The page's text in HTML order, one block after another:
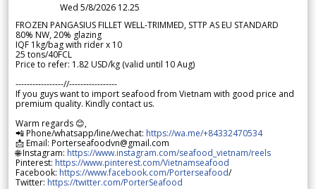
Wed 5/8/2026 12.25
FROZEN PANGASIUS FILLET WELL-TRIMMED, STTP AS EU STANDARD
80% NW, 20% glazing
IQF 1kg/bag with rider x 10
25 tons/40FCL
Price to refer: 1.82 USD/kg (valid until 10 Aug)
-----------------//-----------------
If you guys want to import seafood from Vietnam with good price and
premium quality. Kindly contact us.
Warm regards 😊,
📲 Phone/whatsapp/line/wechat: https://wa.me/+84332470534
📩 Email: Porterseafoodvn@gmail.com
🌐 Instagram: https://www.instagram.com/seafood_vietnam/reels
Pinterest: https://www.pinterest.com/Vietnamseafood
Facebook: https://www.facebook.com/Porterseafood/
Twitter: https://twitter.com/PorterSeafood